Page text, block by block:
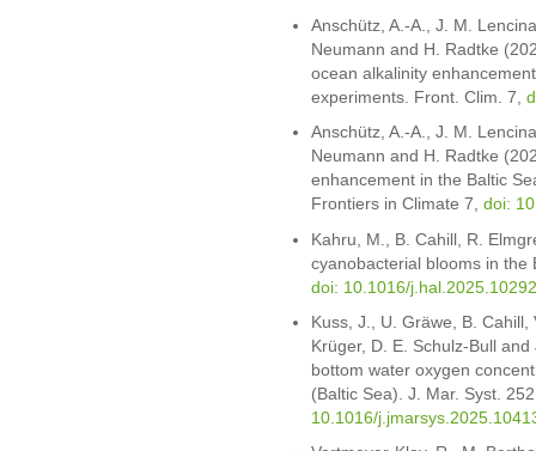
Anschütz, A.-A., J. M.
Neumann and H. Radtke
ocean alkalinity
experiments. Front. Clim. 7,
Anschütz, A.-A., J. M.
Neumann and H. Radtke
enhancement in the Baltic
Frontiers in Climate 7, doi:
Kahru, M., B. Cahill, R.
cyanobacterial blooms in the
doi: 10.1016/
Kuss, J., U. Gräwe, B.
Krüger, D. E. Schulz-Bull
bottom water oxygen
(Baltic Sea). J. Mar. Syst.
10.1016/